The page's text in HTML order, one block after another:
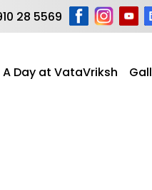
28 5569
A Day at VataVriksh
of